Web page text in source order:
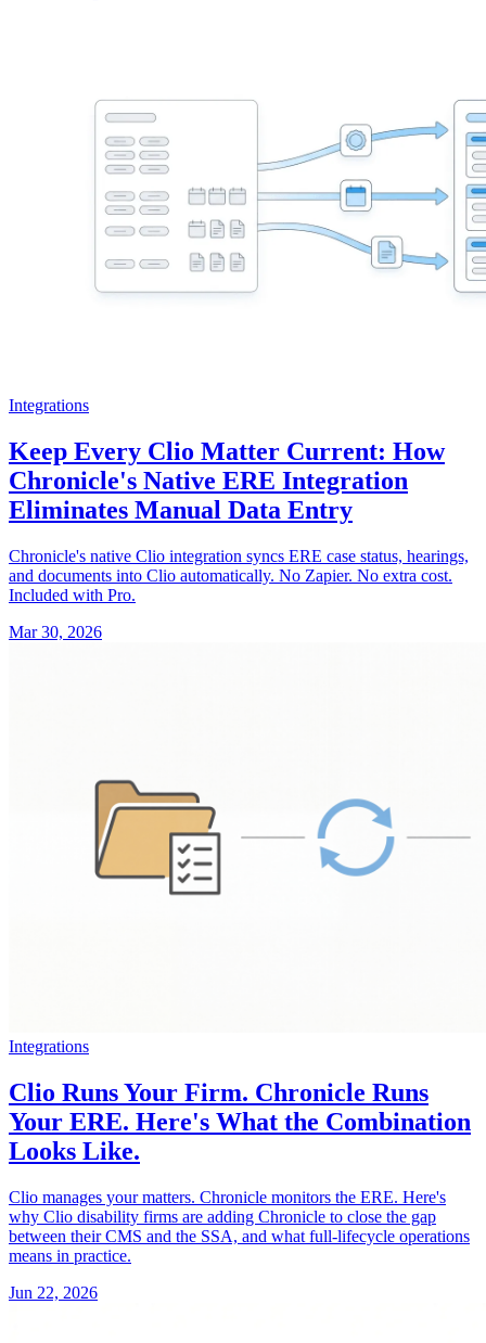
Integrations
Keep Every Clio Matter Current: How
Chronicle's Native ERE Integration
Eliminates Manual Data Entry
Chronicle's native Clio integration syncs ERE case status, hearings,
and documents into Clio automatically. No Zapier. No extra cost.
Included with Pro.
Mar 30, 2026
Integrations
Clio Runs Your Firm. Chronicle Runs
Your ERE. Here's What the Combination
Looks Like.
Clio manages your matters. Chronicle monitors the ERE. Here's
why Clio disability firms are adding Chronicle to close the gap
between their CMS and the SSA, and what full-lifecycle operations
means in practice.
Jun 22, 2026